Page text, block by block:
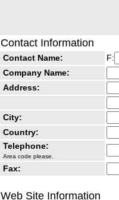
Contact Information
Contact Name:
F:
Company Name:
Address:
City:
Country:
Telephone:
Area code please.
Fax:
Web Site Information